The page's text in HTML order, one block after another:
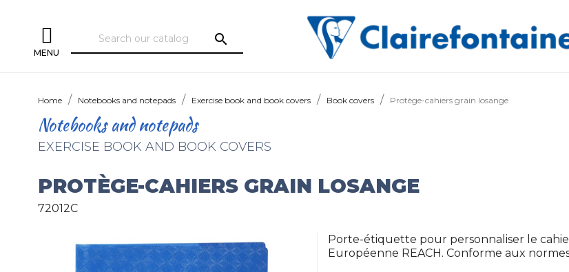
MENU
search
Home Notebooks and notepads Exercise book and book covers Book covers Protège-cahiers grain losange
Notebooks and notepads
EXERCISE BOOK AND BOOK COVERS
PROTÈGE-CAHIERS GRAIN LOSANGE
72012C
Porte-étiquette pour personnaliser le
Européenne REACH. Conforme aux normes